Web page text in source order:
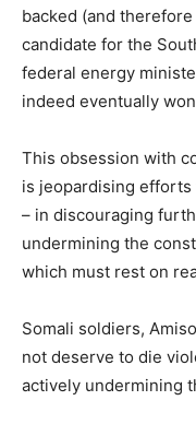
backed (and
candidate for the
federal energy
indeed eventually
This obsession with
is jeopardising
– in discouraging
undermining the
which must rest on
Somali soldiers,
not deserve to die
actively undermining